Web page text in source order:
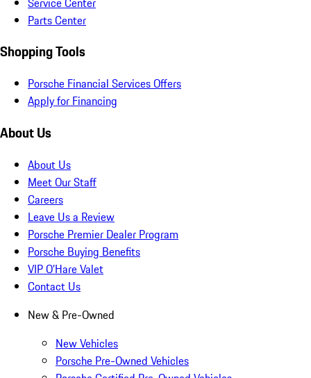
Parts Center
Shopping Tools
Porsche Financial Services Offers
Apply for Financing
About Us
About Us
Meet Our Staff
Careers
Leave Us a Review
Porsche Premier Dealer Program
Porsche Buying Benefits
VIP O’Hare Valet
Contact Us
New & Pre-Owned
New Vehicles
Porsche Pre-Owned Vehicles